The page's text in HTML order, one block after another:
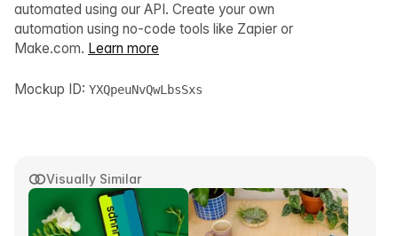
Visually Similar
automated using our API. Create your own
automation using no-code tools like Zapier or
Make.com. Learn more
Mockup ID: YXQpeuNvQwLbsSxs